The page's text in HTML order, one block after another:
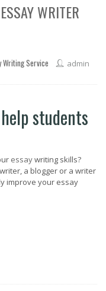
WRITER
Writing Service admin
students
essaywriting skills?
a blogger or a writer
improve your essay